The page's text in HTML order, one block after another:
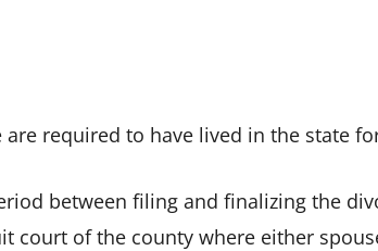
required to have lived in the state
between filing and finalizing the
court of the county where either